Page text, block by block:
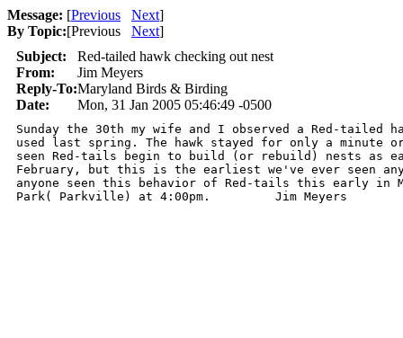
Message: [Previous Next]
By Topic:[Previous Next]
Subject:
Red-tailed hawk checking out nest
From:
Jim Meyers
Reply-To:Maryland Birds & Birding
Date:
Mon, 31 Jan 2005 05:46:49 -0500
Sunday the 30th my wife and I observed a Red-tailed
used last spring. The hawk stayed for only a
seen Red-tails begin to build (or rebuild) nests as
February, but this is the earliest we've ever seen
anyone seen this behavior of Red-tails this early in
Park( Parkville) at 4:00pm.         Jim Meyers